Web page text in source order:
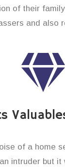
of their
and also
of a home
intruder but it